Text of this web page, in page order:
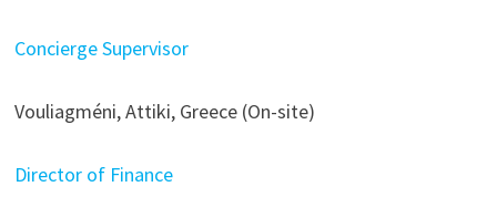
Concierge Supervisor
Vouliagméni, Attiki, Greece (On-site)
Director of Finance